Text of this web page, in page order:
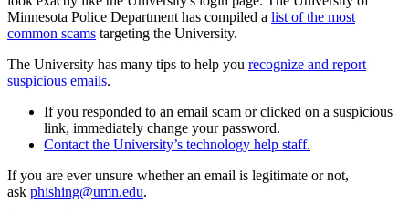
Minnesota Police Department has compiled a list of the most
common scams targeting the University.
The University has many tips to help you recognize and report
suspicious emails.
If you responded to an email scam or clicked on a suspicious
link, immediately change your password.
Contact the University’s technology help staff.
If you are ever unsure whether an email is legitimate or not,
ask phishing@umn.edu.